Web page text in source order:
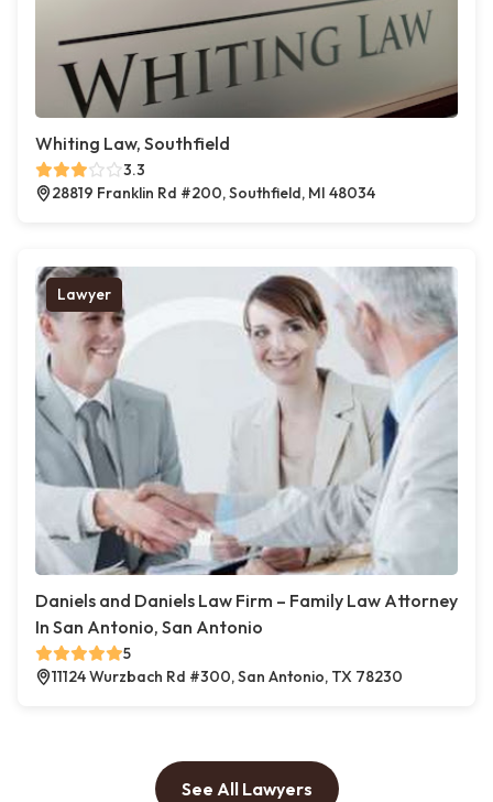
Whiting Law, Southfield
3.3
28819 Franklin Rd #200, Southfield, MI 48034
Lawyer
Daniels and Daniels Law Firm – Family Law Attorney
In San Antonio, San Antonio
5
11124 Wurzbach Rd #300, San Antonio, TX 78230
See All Lawyers